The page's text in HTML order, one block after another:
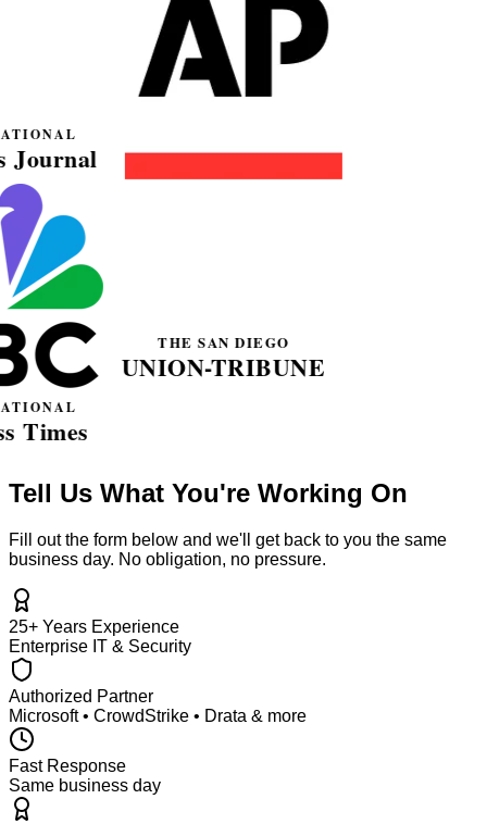
Tell Us What You're Working On
Fill out the form below and we'll get back to you the same
business day. No obligation, no pressure.
25+ Years Experience
Enterprise IT & Security
Authorized Partner
Microsoft • CrowdStrike • Drata & more
Fast Response
Same business day